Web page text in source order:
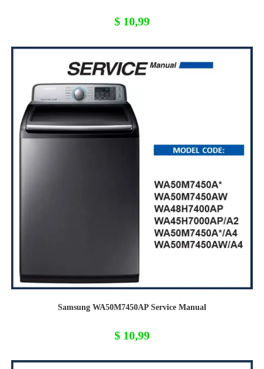
$ 10,99
Samsung WA50M7450AP Service Manual
$ 10,99